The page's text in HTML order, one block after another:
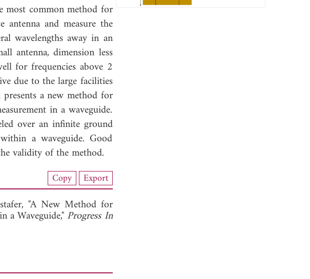
most common method for
and measure the
wavelengths away in an
antenna, dimension less
for frequencies above 2
due to the large facilities
a new method for
in a waveguide.
over an infinite ground
a waveguide. Good
validity of the method.
Copy Export
"A New Method for
a Waveguide,"Progress In